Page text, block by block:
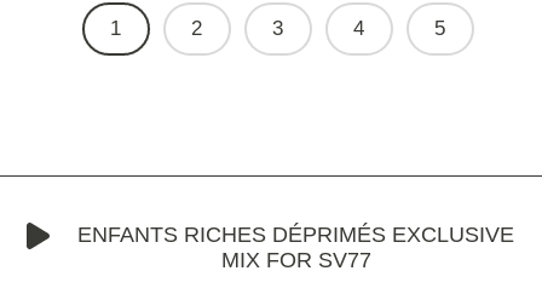
1 2 3 4 5
ENFANTS RICHES DÉPRIMÉS EXCLUSIVE
MIX FOR SV77